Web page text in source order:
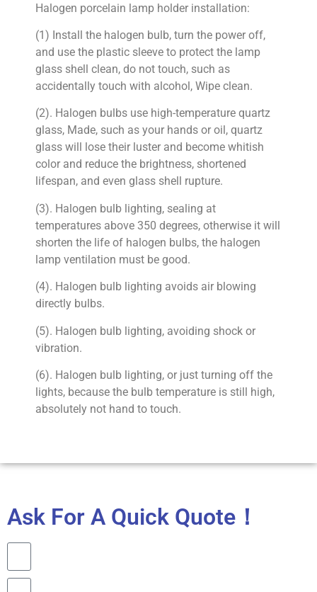
Halogen porcelain lamp holder installation:
(1) Install the halogen bulb, turn the power off,
and use the plastic sleeve to protect the lamp
glass shell clean, do not touch, such as
accidentally touch with alcohol, Wipe clean.
(2). Halogen bulbs use high-temperature quartz
glass, Made, such as your hands or oil, quartz
glass will lose their luster and become whitish
color and reduce the brightness, shortened
lifespan, and even glass shell rupture.
(3). Halogen bulb lighting, sealing at
temperatures above 350 degrees, otherwise it will
shorten the life of halogen bulbs, the halogen
lamp ventilation must be good.
(4). Halogen bulb lighting avoids air blowing
directly bulbs.
(5). Halogen bulb lighting, avoiding shock or
vibration.
(6). Halogen bulb lighting, or just turning off the
lights, because the bulb temperature is still high,
absolutely not hand to touch.
Ask For A Quick Quote！